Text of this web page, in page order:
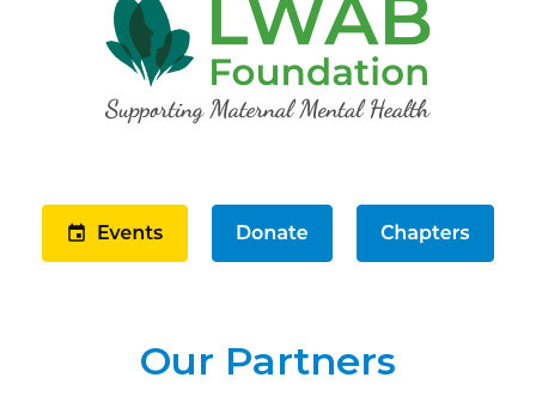
Our Partners